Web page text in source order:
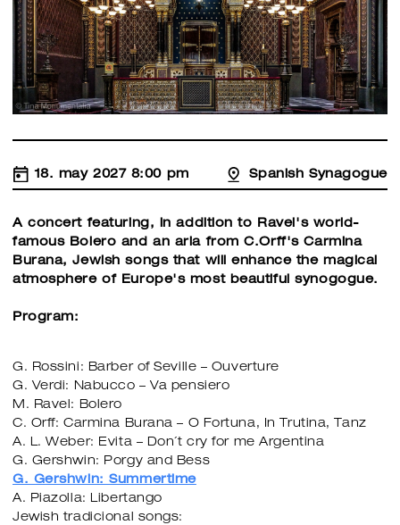
18. may 2027 8:00 pm Spanish Synagogue
A concert featuring, in addition to Ravel's world-
famous Bolero and an aria from C.Orff's Carmina
Burana, Jewish songs that will enhance the magical
atmosphere of Europe's most beautiful synogogue.
Program:
G. Rossini: Barber of Seville – Ouverture
G. Verdi: Nabucco – Va pensiero
M. Ravel: Bolero
C. Orff: Carmina Burana – O Fortuna, In Trutina, Tanz
A. L. Weber: Evita – Don´t cry for me Argentina
G. Gershwin: Porgy and Bess
G. Gershwin: Summertime
A. Piazolla: Libertango
Jewish tradicional songs: